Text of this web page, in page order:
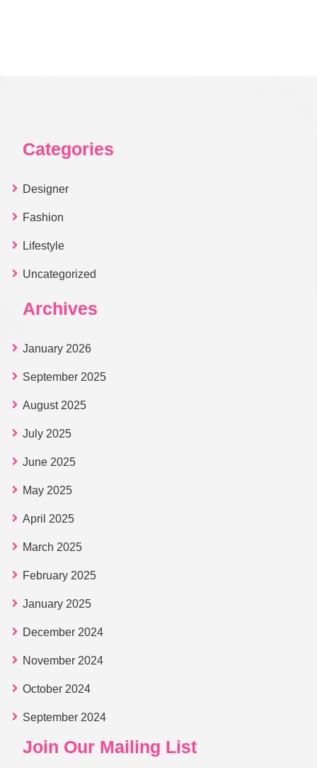
Categories
Designer
Fashion
Lifestyle
Uncategorized
Archives
January 2026
September 2025
August 2025
July 2025
June 2025
May 2025
April 2025
March 2025
February 2025
January 2025
December 2024
November 2024
October 2024
September 2024
Join Our Mailing List